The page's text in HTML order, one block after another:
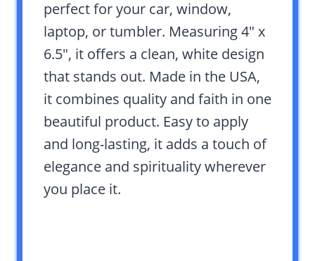
perfect for your car, window,
laptop, or tumbler. Measuring 4″ x
6.5″, it offers a clean, white design
that stands out. Made in the USA,
it combines quality and faith in one
beautiful product. Easy to apply
and long-lasting, it adds a touch of
elegance and spirituality wherever
you place it.